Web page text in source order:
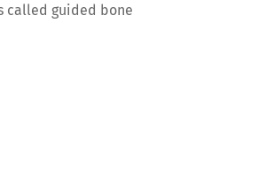
called guided bone